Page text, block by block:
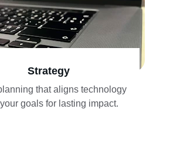
Strategy
that aligns technology
goals for lasting impact.